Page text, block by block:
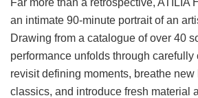
Far more than a retrospective, ATILIA
an intimate 90-minute portrait of an
Drawing from a catalogue of over 40
performance unfolds through carefully
revisit defining moments, breathe new
classics, and introduce fresh material